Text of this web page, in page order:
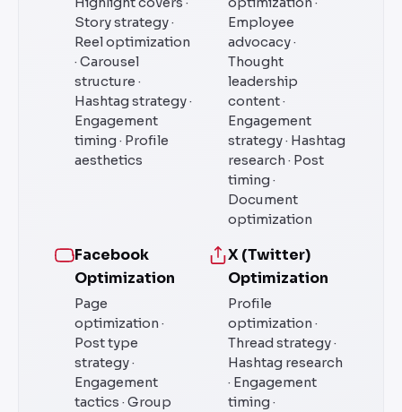
Story strategy ·
Reel optimization
· Carousel
structure ·
Hashtag strategy ·
Engagement
timing · Profile
aesthetics
Employee
advocacy ·
Thought
leadership
content ·
Engagement
strategy · Hashtag
research · Post
timing ·
Document
optimization
Facebook
Optimization
Page
optimization ·
Post type
strategy ·
Engagement
tactics · Group
X (Twitter)
Optimization
Profile
optimization ·
Thread strategy ·
Hashtag research
· Engagement
timing ·